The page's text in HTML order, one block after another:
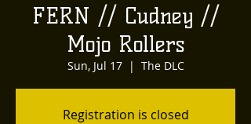
FERN // Cudney //
Mojo Rollers
Sun, Jul 17
  |
The DLC
Registration is closed